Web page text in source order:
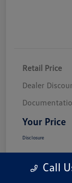
Retail Price
Dealer
Your Price
Disclosure
Call